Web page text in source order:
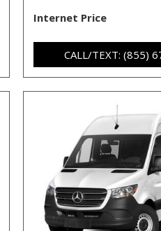
Internet Price
CALL/TEXT: (855)